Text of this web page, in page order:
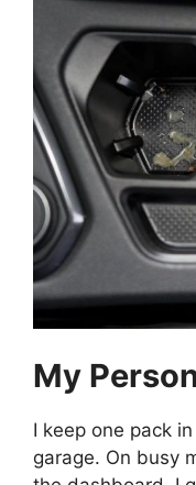
My
I keep one pack
garage. On busy